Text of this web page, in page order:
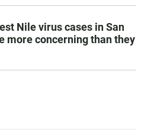
Nile virus cases in San
more concerning than they